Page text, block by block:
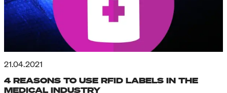
21.04.2021
4 REASONS TO USE RFID LABELS IN THE
MEDICAL INDUSTRY